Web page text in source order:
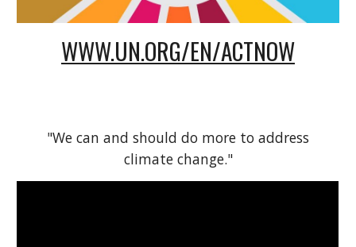
WWW.UN.ORG/EN/ACTNOW
"We can and should do more to address
climate change."